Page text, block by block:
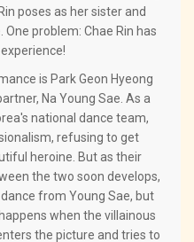
poses as her sister and
problem: Chae Rin has
is Park Geon Hyeong
Na Young Sae. As a
national dance team,
refusing to get
heroine. But as their
the two soon develops,
from Young Sae, but
when the villainous
the picture and tries to